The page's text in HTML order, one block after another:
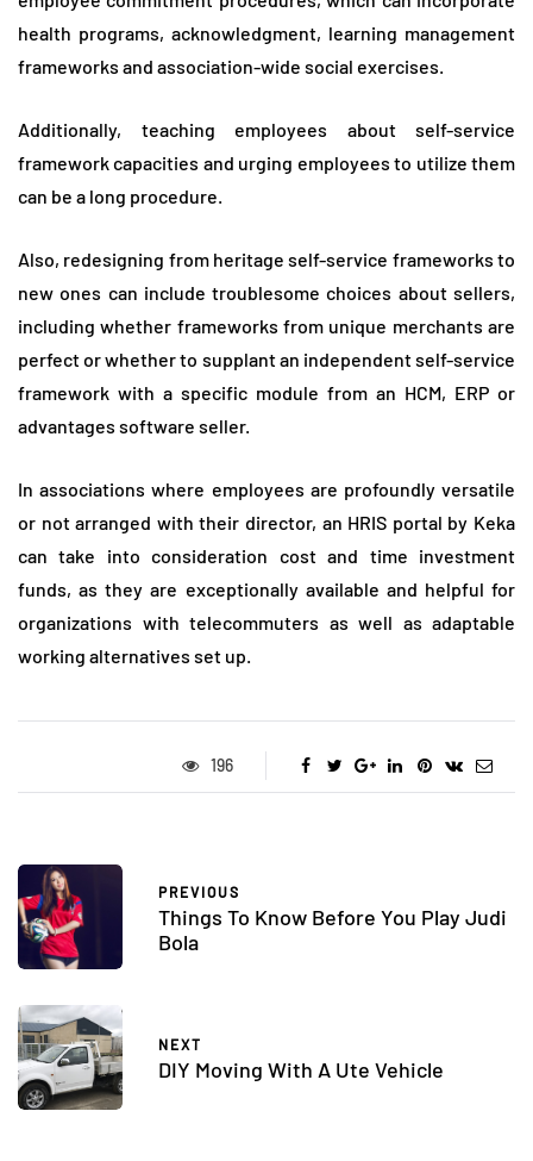
health programs, acknowledgment, learning management
frameworks and association-wide social exercises.
Additionally, teaching employees about self-service
framework capacities and urging employees to utilize them
can be a long procedure.
Also, redesigning from heritage self-service frameworks to
new ones can include troublesome choices about sellers,
including whether frameworks from unique merchants are
perfect or whether to supplant an independent self-service
framework with a specific module from an HCM, ERP or
advantages software seller.
In associations where employees are profoundly versatile
or not arranged with their director, an HRIS portal by Keka
can take into consideration cost and time investment
funds, as they are exceptionally available and helpful for
organizations with telecommuters as well as adaptable
working alternatives set up.
196
PREVIOUS
Things To Know Before You Play Judi
Bola
NEXT
DIY Moving With A Ute Vehicle